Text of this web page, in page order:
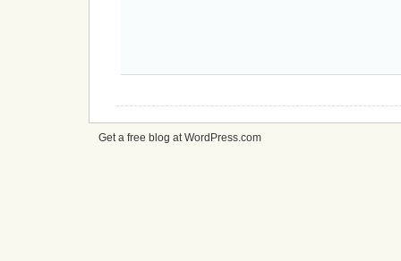
Get a free blog at WordPress.com